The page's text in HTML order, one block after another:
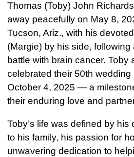
Thomas (Toby) John
away peacefully on May 8,
Tucson, Ariz., with his
(Margie) by his side,
battle with brain cancer. Toby
celebrated their 50th
October 4, 2025 — a
their enduring love and
Toby’s life was defined by
to his family, his passion for
unwavering dedication to